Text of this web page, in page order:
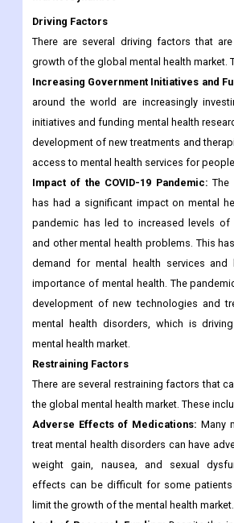
Driving Factors
There are several driving factors that
growth of the global mental health market.
Increasing Government Initiatives and
around the world are increasingly
initiatives and funding mental health
development of new treatments and
access to mental health services for
Impact of the COVID-19 Pandemic: The
has had a significant impact on mental
pandemic has led to increased levels of
and other mental health problems. This
demand for mental health services and
importance of mental health. The
development of new technologies and
mental health disorders, which is
mental health market.
Restraining Factors
There are several restraining factors that
the global mental health market. These
Adverse Effects of Medications: Many
treat mental health disorders can have
weight gain, nausea, and sexual
effects can be difficult for some
limit the growth of the mental health market.